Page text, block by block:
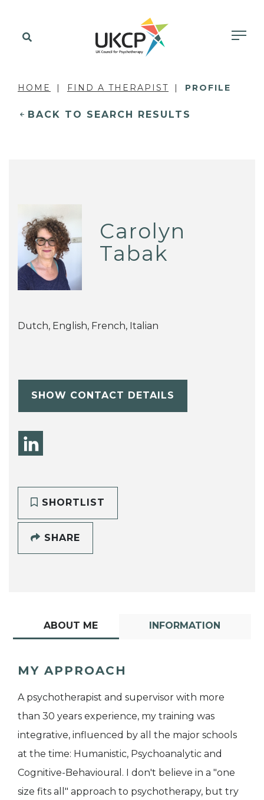
HOME FIND A THERAPIST PROFILE
BACK TO SEARCH RESULTS
Carolyn
Tabak
Dutch, English, French, Italian
SHOW CONTACT DETAILS
SHORTLIST
SHARE
ABOUT ME INFORMATION
MY APPROACH
A psychotherapist and supervisor with more
than 30 years experience, my training was
integrative, influenced by all the major schools
at the time: Humanistic, Psychoanalytic and
Cognitive-Behavioural. I don't believe in a "one
size fits all" approach to psychotherapy, but try